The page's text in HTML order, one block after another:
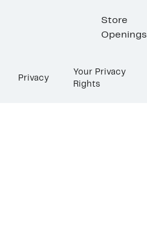
Store
Openings
Privacy
Your Privacy
Rights